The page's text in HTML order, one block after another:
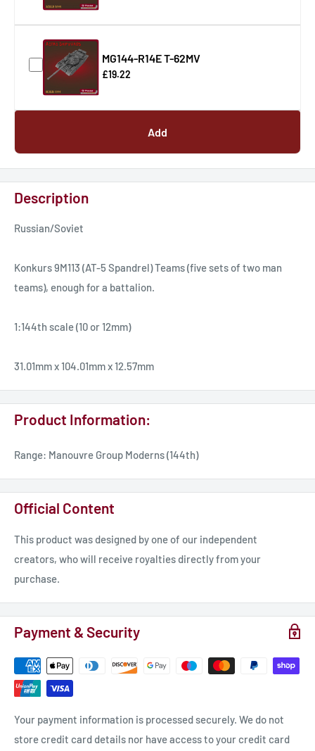
MG144-R14E T-62MV
£19.22
Add
Description
Russian/Soviet
Konkurs 9M113 (AT-5 Spandrel) Teams (five sets of two man
teams), enough for a battalion.
1:144th scale (10 or 12mm)
31.01mm x 104.01mm x 12.57mm
Product Information:
Range: Manouvre Group Moderns (144th)
Official Content
This product was designed by one of our independent
creators, who will receive royalties directly from your
purchase.
Payment & Security
Your payment information is processed securely. We do not
store credit card details nor have access to your credit card